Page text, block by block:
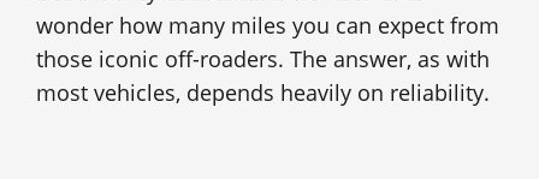
wonder how many miles you can expect from
those iconic off-roaders. The answer, as with
most vehicles, depends heavily on reliability.